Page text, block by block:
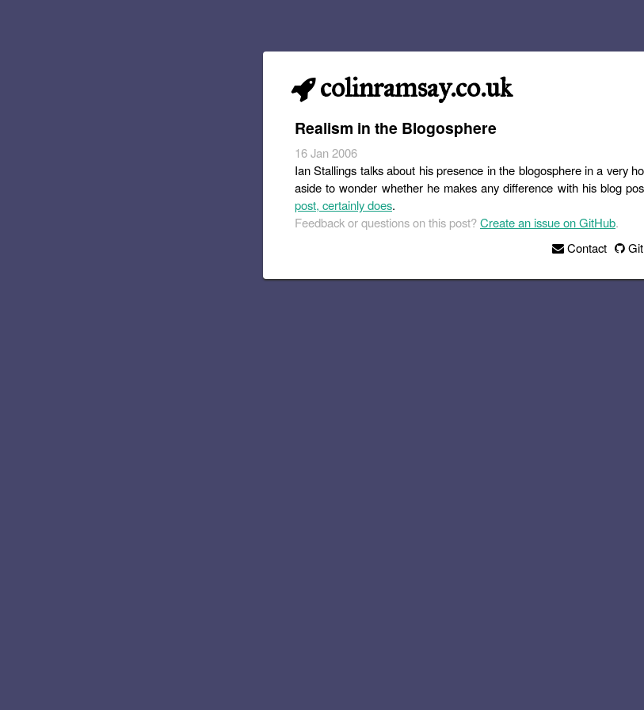
colinramsay.co.uk
Realism in the Blogosphere
16 Jan 2006
Ian Stallings talks about his presence in the blogosphere in a very
aside to wonder whether he makes any difference with his blog
post, certainly does.
Feedback or questions on this post?Create an issue on GitHub.
Contact